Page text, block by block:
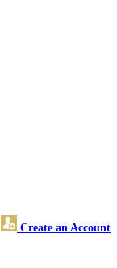
Create an Account